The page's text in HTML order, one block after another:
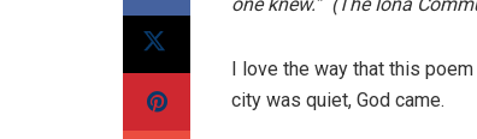
I love the way that this
city was quiet, God came.